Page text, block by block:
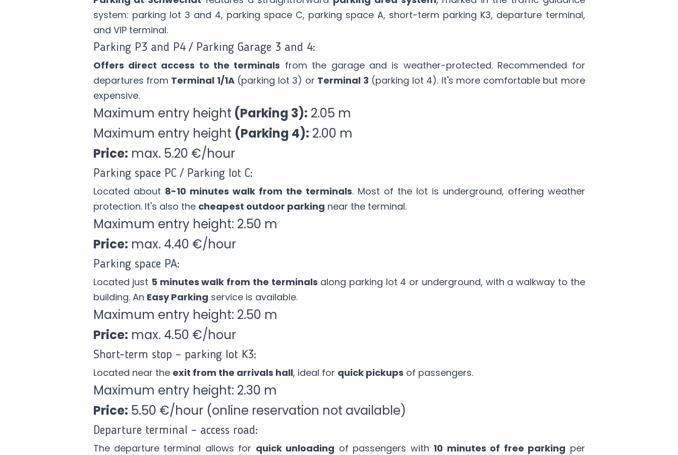
system: parking lot 3 and 4, parking space C, parking space A, short-term parking K3, departure terminal,
and VIP terminal.
Parking P3 and P4 / Parking Garage 3 and 4:
Offers direct access to the terminals from the garage and is weather-protected. Recommended for
departures from Terminal 1/1A(parking lot 3) or Terminal 3 (parking lot 4). It's more comfortable but more
expensive.
Maximum entry height (Parking 3): 2.05 m
Maximum entry height (Parking 4): 2.00 m
Price: max. 5.20 €/hour
Parking space PC / Parking lot C:
Located about 8-10 minutes walk from the terminals. Most of the lot is underground, offering weather
protection. It's also the cheapest outdoor parking near the terminal.
Maximum entry height: 2.50 m
Price: max. 4.40 €/hour
Parking space PA:
Located just 5 minutes walk from the terminals along parking lot 4 or underground, with a walkway to the
building. An Easy Parking service is available.
Maximum entry height: 2.50 m
Price: max. 4.50 €/hour
Short-term stop – parking lot K3:
Located near the exit from the arrivals hall, ideal for quick pickups of passengers.
Maximum entry height: 2.30 m
Price: 5.50 €/hour (online reservation not available)
Departure terminal – access road:
The departure terminal allows for quick unloading of passengers with 10 minutes of free parking per